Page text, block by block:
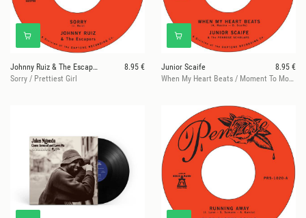
Johnny Ruiz & The Escapers
8.95 €
Sorry / Prettiest Girl
Junior Scaife
8.95 €
When My Heart Beats / Moment To Moment